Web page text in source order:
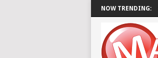
NOW TRENDING: